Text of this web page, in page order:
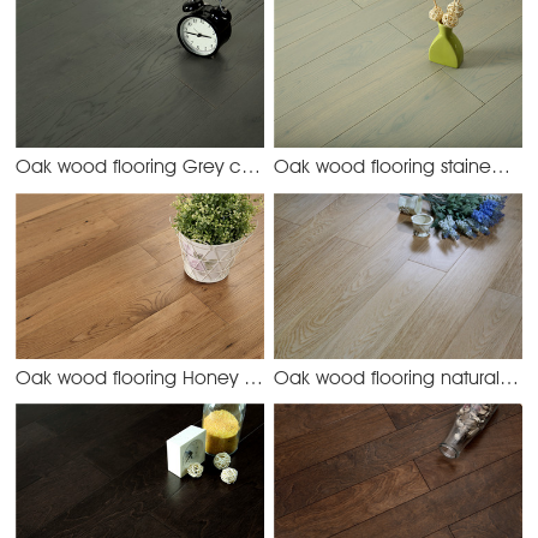
Oak wood flooring Grey color Oak-45 grey Oak wood flooring stained color
Oak wood flooring Honey color Oak-42 honey Oak wood flooring natural color